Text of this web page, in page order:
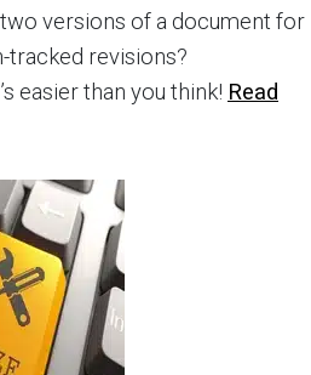
versions of a document for
tracked revisions?
easier than you think! Read